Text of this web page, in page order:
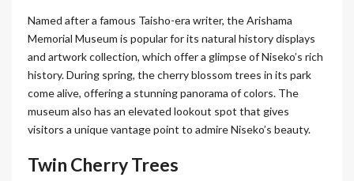
Named after a famous Taisho-era writer, the Arishama
Memorial Museum is popular for its natural history displays
and artwork collection, which offer a glimpse of Niseko’s rich
history. During spring, the cherry blossom trees in its park
come alive, offering a stunning panorama of colors. The
museum also has an elevated lookout spot that gives
visitors a unique vantage point to admire Niseko’s beauty.
Twin Cherry Trees